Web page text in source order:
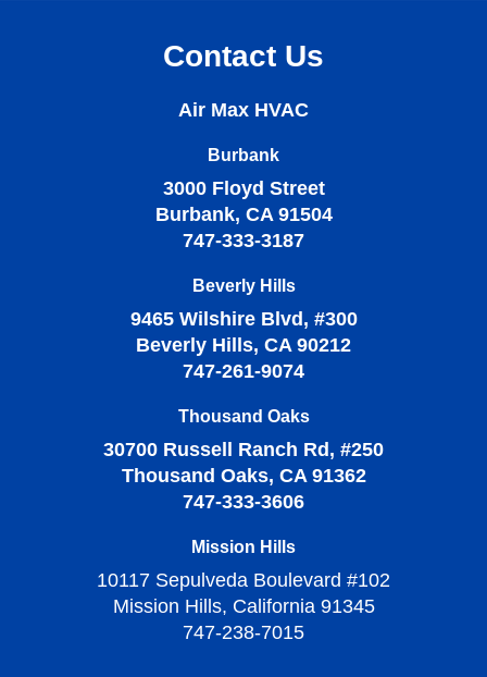
Contact Us
Air Max HVAC
Burbank
3000 Floyd Street
Burbank, CA 91504
747-333-3187
Beverly Hills
9465 Wilshire Blvd, #300
Beverly Hills, CA 90212
747-261-9074
Thousand Oaks
30700 Russell Ranch Rd, #250
Thousand Oaks, CA 91362
747-333-3606
Mission Hills
10117 Sepulveda Boulevard #102
Mission Hills, California 91345
747-238-7015